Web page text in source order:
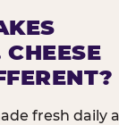
prepared
order. No
fresh daily